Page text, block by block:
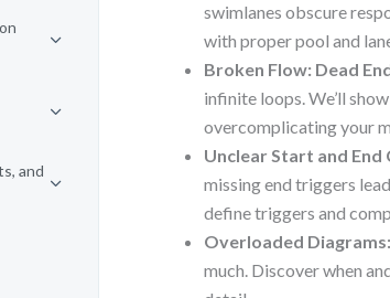
and
swimlanes obscure
with proper pool and
Broken Flow: Dead
infinite loops. We’ll
overcomplicating your
Unclear Start and End
missing end triggers
define triggers and
Overloaded
much. Discover when